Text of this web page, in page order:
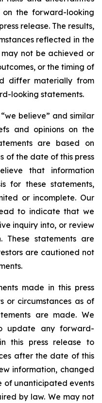
the forward-looking
release. The results,
reflected in the
not be achieved or
or the timing of
differ materially from
looking statements.
believe” and similar
and opinions on the
are based on
of the date of this press
that information
for these statements,
or incomplete. Our
to indicate that we
inquiry into, or review
These statements are
are cautioned not
made in this press
or circumstances as of
are made. We
update any forward-
this press release to
after the date of this
information, changed
of unanticipated events
by law. We may not